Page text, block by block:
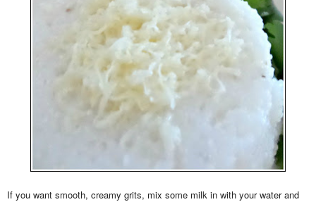
If you want smooth, creamy grits, mix some milk in with your water and